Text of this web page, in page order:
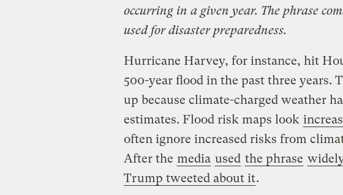
occurring in a given year. The phrase
used for disaster preparedness.
Hurricane Harvey, for instance, hit
500-year flood in the past three years.
up because climate-charged weather
estimates. Flood risk maps look
often ignore increased risks from
After the media used the phrase
Trump tweeted about it.